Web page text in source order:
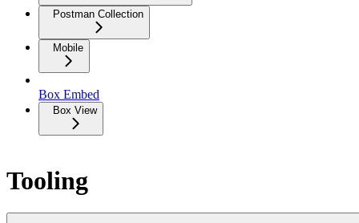
Postman Collection
Mobile
Box Embed
Box View
Tooling